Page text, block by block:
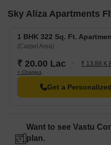
total area of 0.11 Acre.
Sky Aliza Apartments
1 BHK 322 Sq. Ft.
(Carpet Area)
₹ 20.00 Lac ₹ 13.88 K
+ Charges
Get a
Want to see Vastu
plan.